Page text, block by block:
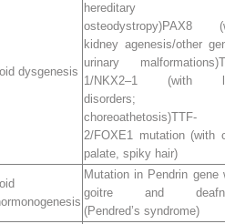
dysgenesis
hereditary
osteodystropy)PAX8
kidney agenesis/other
urinary
1/NKX2–1 (with
disorders;
choreoathetosis)TTF‐
2/FOXE1 mutation (with
palate, spiky hair)
Mutation in Pendrin gene
goitre and
(Pendred’s syndrome)